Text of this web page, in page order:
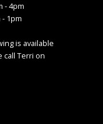
- 4pm
- 1pm
is available
call Terri on